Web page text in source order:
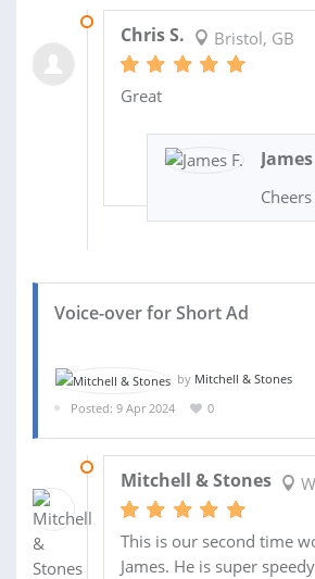
Chris S. Bristol, GB
Great
James
Voice-over for Short Ad
by Mitchell & Stones
Posted: 9 Apr 2024
0
Mitchell & Stones
This is our second time
James. He is super